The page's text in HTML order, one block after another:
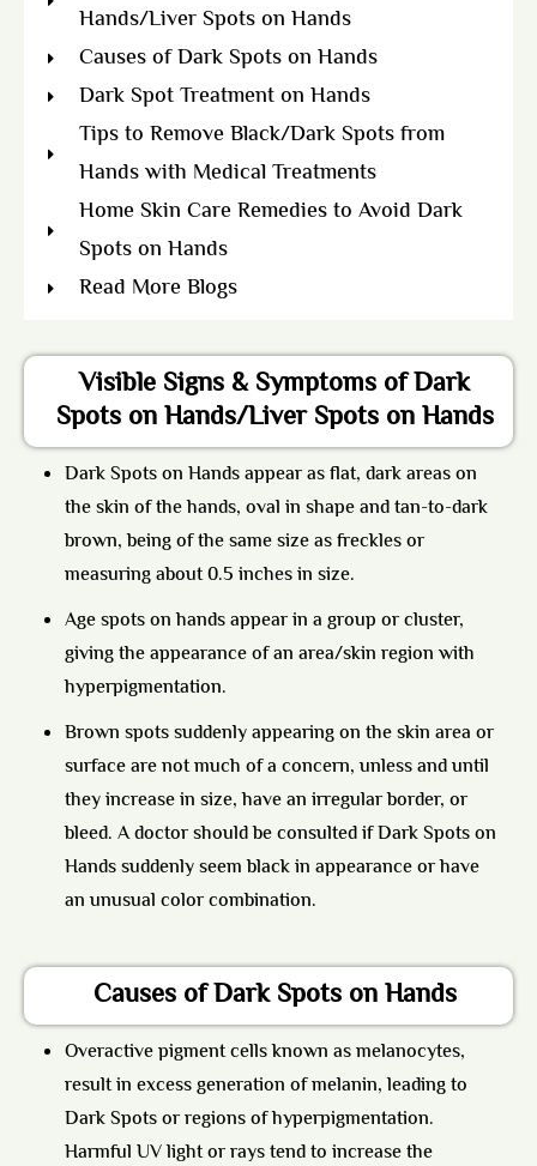
Hands/Liver Spots on Hands
Causes of Dark Spots on Hands
Dark Spot Treatment on Hands
Tips to Remove Black/Dark Spots from
Hands with Medical Treatments
Home Skin Care Remedies to Avoid Dark
Spots on Hands
Read More Blogs
Visible Signs & Symptoms of Dark
Spots on Hands/Liver Spots on Hands
Dark Spots on Hands appear as flat, dark areas on
the skin of the hands, oval in shape and tan-to-dark
brown, being of the same size as freckles or
measuring about 0.5 inches in size.
Age spotson hands appear in a group or cluster,
giving the appearance of an area/skin region with
hyperpigmentation.
Brown spots suddenly appearing on the skin area or
surface are not much of a concern, unless and until
they increase in size, have an irregular border, or
bleed. A doctor should be consulted if Dark Spots on
Hands suddenly seem black in appearance or have
an unusual color combination.
Causes of Dark Spots on Hands
Overactive pigment cells known as melanocytes,
result in excess generation of melanin, leading to
Dark Spots or regions of hyperpigmentation.
Harmful UV light or rays tend to increase the